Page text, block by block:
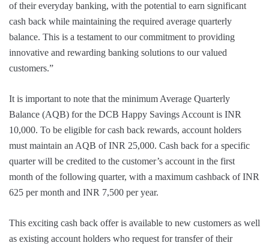
of their everyday banking, with the potential to earn significant
cash back while maintaining the required average quarterly
balance. This is a testament to our commitment to providing
innovative and rewarding banking solutions to our valued
customers.”
It is important to note that the minimum Average Quarterly
Balance (AQB) for the DCB Happy Savings Account is INR
10,000. To be eligible for cash back rewards, account holders
must maintain an AQB of INR 25,000. Cash back for a specific
quarter will be credited to the customer’s account in the first
month of the following quarter, with a maximum cashback of INR
625 per month and INR 7,500 per year.
This exciting cash back offer is available to new customers as well
as existing account holders who request for transfer of their